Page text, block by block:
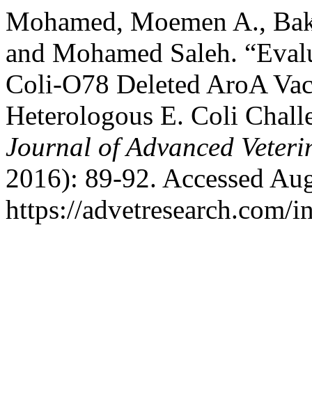
Mohamed, Moemen A.,
and Mohamed Saleh.
Coli-O78 Deleted AroA
Heterologous E. Coli
Journal of Advanced
2016): 89-92. Accessed
https://